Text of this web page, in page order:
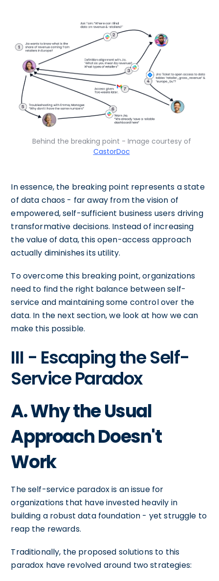
Behind the breaking point - Image courtesy of
CastorDoc
In essence, the breaking point represents a state
of data chaos - far away from the vision of
empowered, self-sufficient business users driving
transformative decisions. Instead of increasing
the value of data, this open-access approach
actually diminishes its utility.
To overcome this breaking point, organizations
need to find the right balance between self-
service and maintaining some control over the
data. In the next section, we look at how we can
make this possible.
III - Escaping the Self-
Service Paradox
A. Why the Usual
Approach Doesn't
Work
The self-service paradox is an issue for
organizations that have invested heavily in
building a robust data foundation - yet struggle to
reap the rewards.
Traditionally, the proposed solutions to this
paradox have revolved around two strategies: